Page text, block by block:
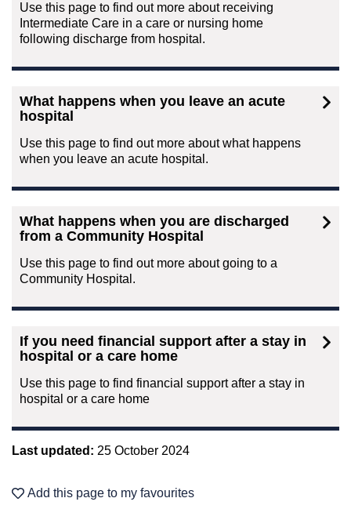
Use this page to find out more about receiving
Intermediate Care in a care or nursing home
following discharge from hospital.
What happens when you leave an acute
hospital
Use this page to find out more about what happens
when you leave an acute hospital.
What happens when you are discharged
from a Community Hospital
Use this page to find out more about going to a
Community Hospital.
If you need financial support after a stay in
hospital or a care home
Use this page to find financial support after a stay in
hospital or a care home
Last updated: 25 October 2024
Add this page to my favourites